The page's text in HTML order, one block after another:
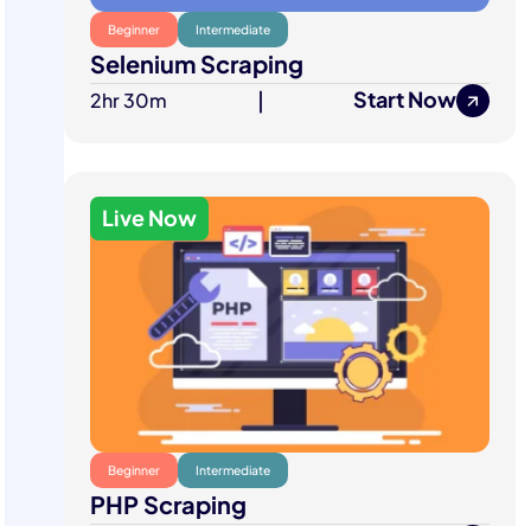
Beginner Intermediate
Selenium Scraping
2hr 30m Start Now
Live Now
Beginner Intermediate
PHP Scraping